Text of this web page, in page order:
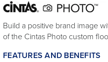
Build a positive brand image
of the Cintas Photo custom
FEATURES AND BENEFITS